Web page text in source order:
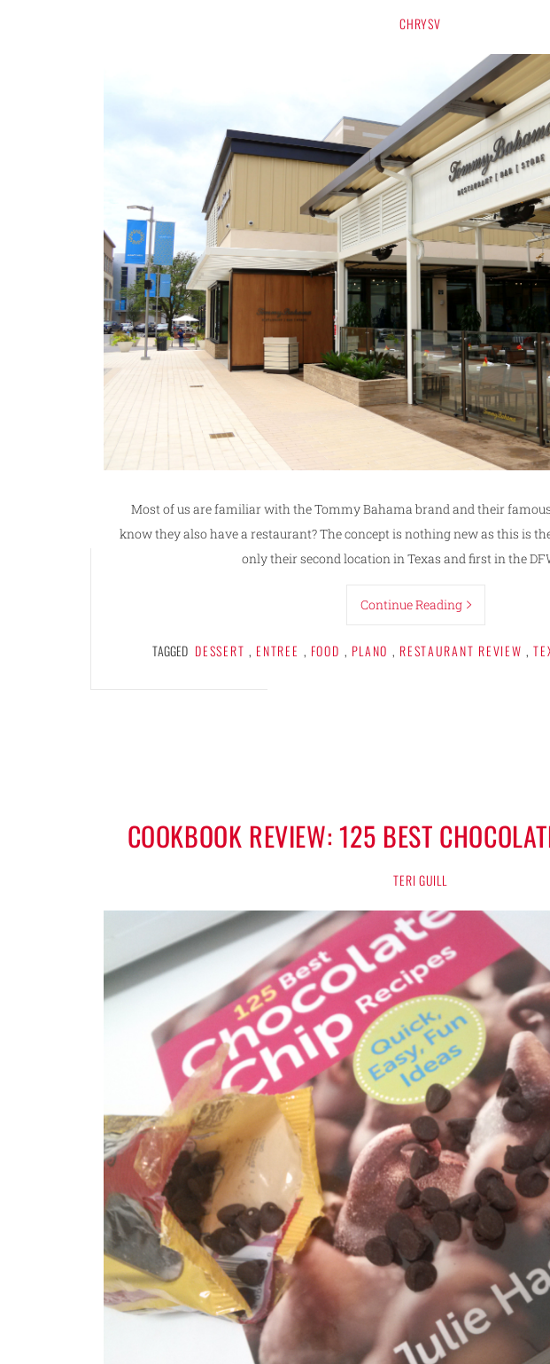
CHRYSV
Most of us are familiar with the Tommy Bahama brand and their
know they also have a restaurant? The concept is nothing new as this is
only their second location in Texas and first in the
Continue Reading
TAGGED DESSERT , ENTREE , FOOD , PLANO , RESTAURANT REVIEW ,
COOKBOOK REVIEW: 125 BEST
TERI GUILL